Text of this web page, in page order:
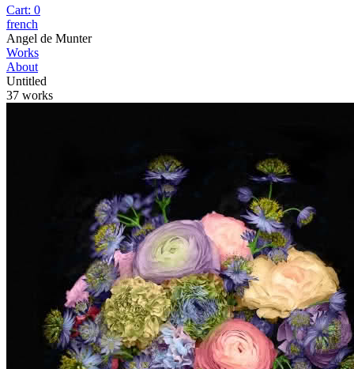
Cart: 0
french
Angel de Munter
Works
About
Untitled
37 works